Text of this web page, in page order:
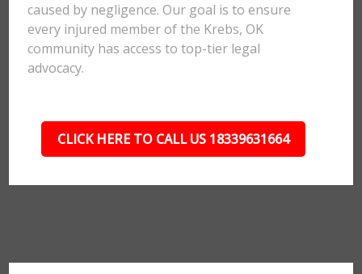
caused by negligence. Our goal is to ensure
every injured member of the Krebs, OK
community has access to top-tier legal
advocacy.
CLICK HERE TO CALL US 18339631664